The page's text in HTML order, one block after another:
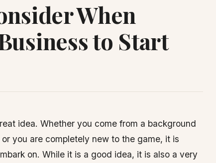
When
to Start
idea. Whether you come from a background
you are completely new to the game, it is
on. While it is a good idea, it is also a very